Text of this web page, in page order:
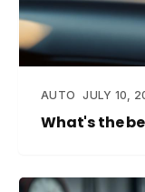
AUTO JULY 10,
What's the